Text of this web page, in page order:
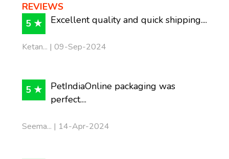
REVIEWS
5 ★
Excellent quality and quick shipping....
Ketan... | 09-Sep-2024
5 ★
PetIndiaOnline packaging was
perfect....
Seema... | 14-Apr-2024